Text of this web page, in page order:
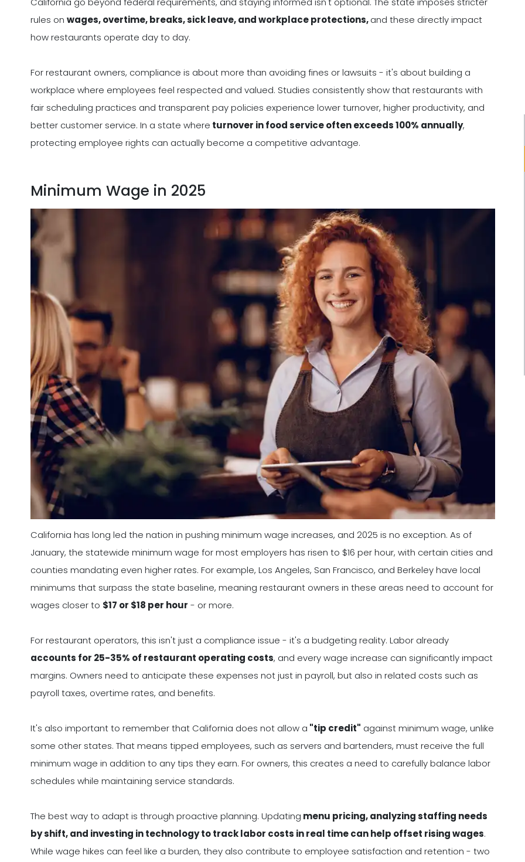
rules on wages, overtime, breaks, sick leave, and workplace protections,and these directly impact
how restaurants operate day to day.
For restaurant owners, compliance is about more than avoiding fines or lawsuits - it's about building a
workplace where employees feel respected and valued. Studies consistently show that restaurants with
fair scheduling practices and transparent pay policies experience lower turnover, higher productivity, and
better customer service. In a state where turnover in food service often exceeds 100% annually,
protecting employee rights can actually become a competitive advantage.
Minimum Wage in 2025
California has long led the nation in pushing minimum wage increases, and 2025 is no exception. As of
January, the statewide minimum wage for most employers has risen to $16 per hour, with certain cities and
counties mandating even higher rates. For example, Los Angeles, San Francisco, and Berkeley have local
minimums that surpass the state baseline, meaning restaurant owners in these areas need to account for
wages closer to $17 or $18 per hour - or more.
For restaurant operators, this isn't just a compliance issue - it's a budgeting reality. Labor already
accounts for 25-35% of restaurant operating costs, and every wage increase can significantly impact
margins. Owners need to anticipate these expenses not just in payroll, but also in related costs such as
payroll taxes, overtime rates, and benefits.
It's also important to remember that California does not allow a "tip credit" against minimum wage, unlike
some other states. That means tipped employees, such as servers and bartenders, must receive the full
minimum wage in addition to any tips they earn. For owners, this creates a need to carefully balance labor
schedules while maintaining service standards.
The best way to adapt is through proactive planning. Updating menu pricing, analyzing staffing needs
by shift, and investing in technology to track labor costs in real time can help offset rising wages.
While wage hikes can feel like a burden, they also contribute to employee satisfaction and retention - two